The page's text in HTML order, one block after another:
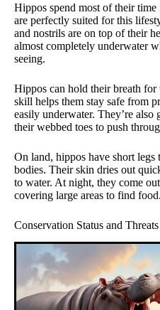
Hippos spend most of their
are perfectly suited for this
and nostrils are on top of their
almost completely underwater
seeing.
Hippos can hold their breath
skill helps them stay safe from
easily underwater. They’re also
their webbed toes to push
On land, hippos have short legs
bodies. Their skin dries out
to water. At night, they come
covering large areas to find food.
Conservation Status and Threats